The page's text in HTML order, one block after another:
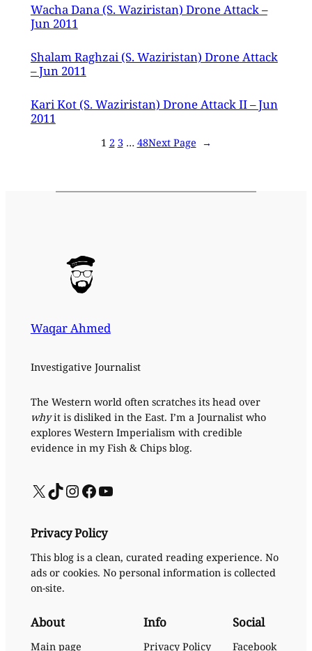
Wacha Dana (S. Waziristan) Drone Attack –
Jun 2011
Shalam Raghzai (S. Waziristan) Drone Attack
– Jun 2011
Kari Kot (S. Waziristan) Drone Attack II – Jun
2011
1 2 3 … 48Next Page →
Waqar Ahmed
Investigative Journalist
The Western world often scratches its head over
whyit is disliked in the East. I’m a Journalist who
explores Western Imperialism with credible
evidence in my Fish & Chips blog.
X TikTok InstagramFacebook YouTube
Privacy Policy
This blog is a clean, curated reading experience. No
ads or cookies. No personal information is collected
on-site.
About
Main page
Info
Privacy Policy
Social
Facebook